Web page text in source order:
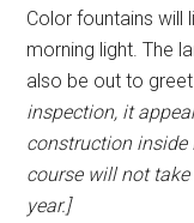
Color fountains will
morning light. The
also be out to
inspection, it
construction inside
course will not
year.]